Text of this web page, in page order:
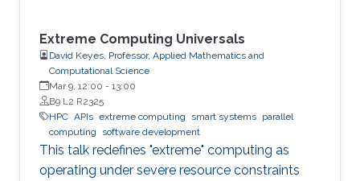
Extreme Computing Universals
David Keyes, Professor, Applied Mathematics and
Computational Science
Mar 9, 12:00 - 13:00
B9 L2 R2325
HPC APIs extreme computing smart systems parallel
computing
software development
This talk redefines "extreme" computing as
operating under severe resource constraints